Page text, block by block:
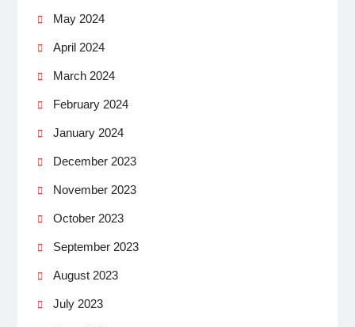
May 2024
April 2024
March 2024
February 2024
January 2024
December 2023
November 2023
October 2023
September 2023
August 2023
July 2023